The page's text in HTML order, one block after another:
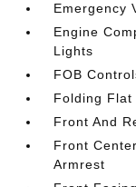
Emergency
Engine
Lights
FOB
Folding
Front And
Front
Armrest